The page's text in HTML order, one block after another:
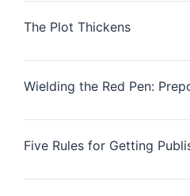
The Plot Thickens
Wielding the Red Pen:
Five Rules for Getting